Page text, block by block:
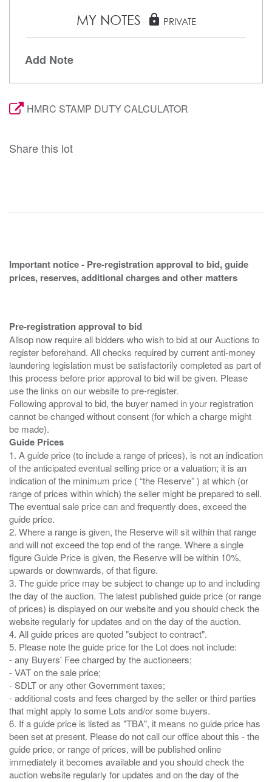
MY NOTES lock PRIVATE
Add Note
HMRC STAMP DUTY CALCULATOR
Share this lot
Important notice - Pre-registration approval to bid, guide
prices, reserves, additional charges and other matters
Pre-registration approval to bid
Allsop now require all bidders who wish to bid at our Auctions to
register beforehand. All checks required by current anti-money
laundering legislation must be satisfactorily completed as part of
this process before prior approval to bid will be given. Please
use the links on our website to pre-register.
Following approval to bid, the buyer named in your registration
cannot be changed without consent (for which a charge might
Guide Prices
1. A guide price (to include a range of prices), is not an indication
of the anticipated eventual selling price or a valuation; it is an
indication of the minimum price ( “the Reserve” ) at which (or
range of prices within which) the seller might be prepared to sell.
The eventual sale price can and frequently does, exceed the
guide price.
2. Where a range is given, the Reserve will sit within that range
and will not exceed the top end of the range. Where a single
figure Guide Price is given, the Reserve will be within 10%,
upwards or downwards, of that figure.
3. The guide price may be subject to change up to and including
the day of the auction. The latest published guide price (or range
of prices) is displayed on our website and you should check the
website regularly for updates and on the day of the auction.
4. All guide prices are quoted "subject to contract".
5. Please note the guide price for the Lot does not include:
- any Buyers' Fee charged by the auctioneers;
- VAT on the sale price;
- SDLT or any other Government taxes;
- additional costs and fees charged by the seller or third parties
that might apply to some Lots and/or some buyers.
6. If a guide price is listed as "TBA", it means no guide price has
been set at present. Please do not call our office about this - the
guide price, or range of prices, will be published online
immediately it becomes available and you should check the
auction website regularly for updates and on the day of the